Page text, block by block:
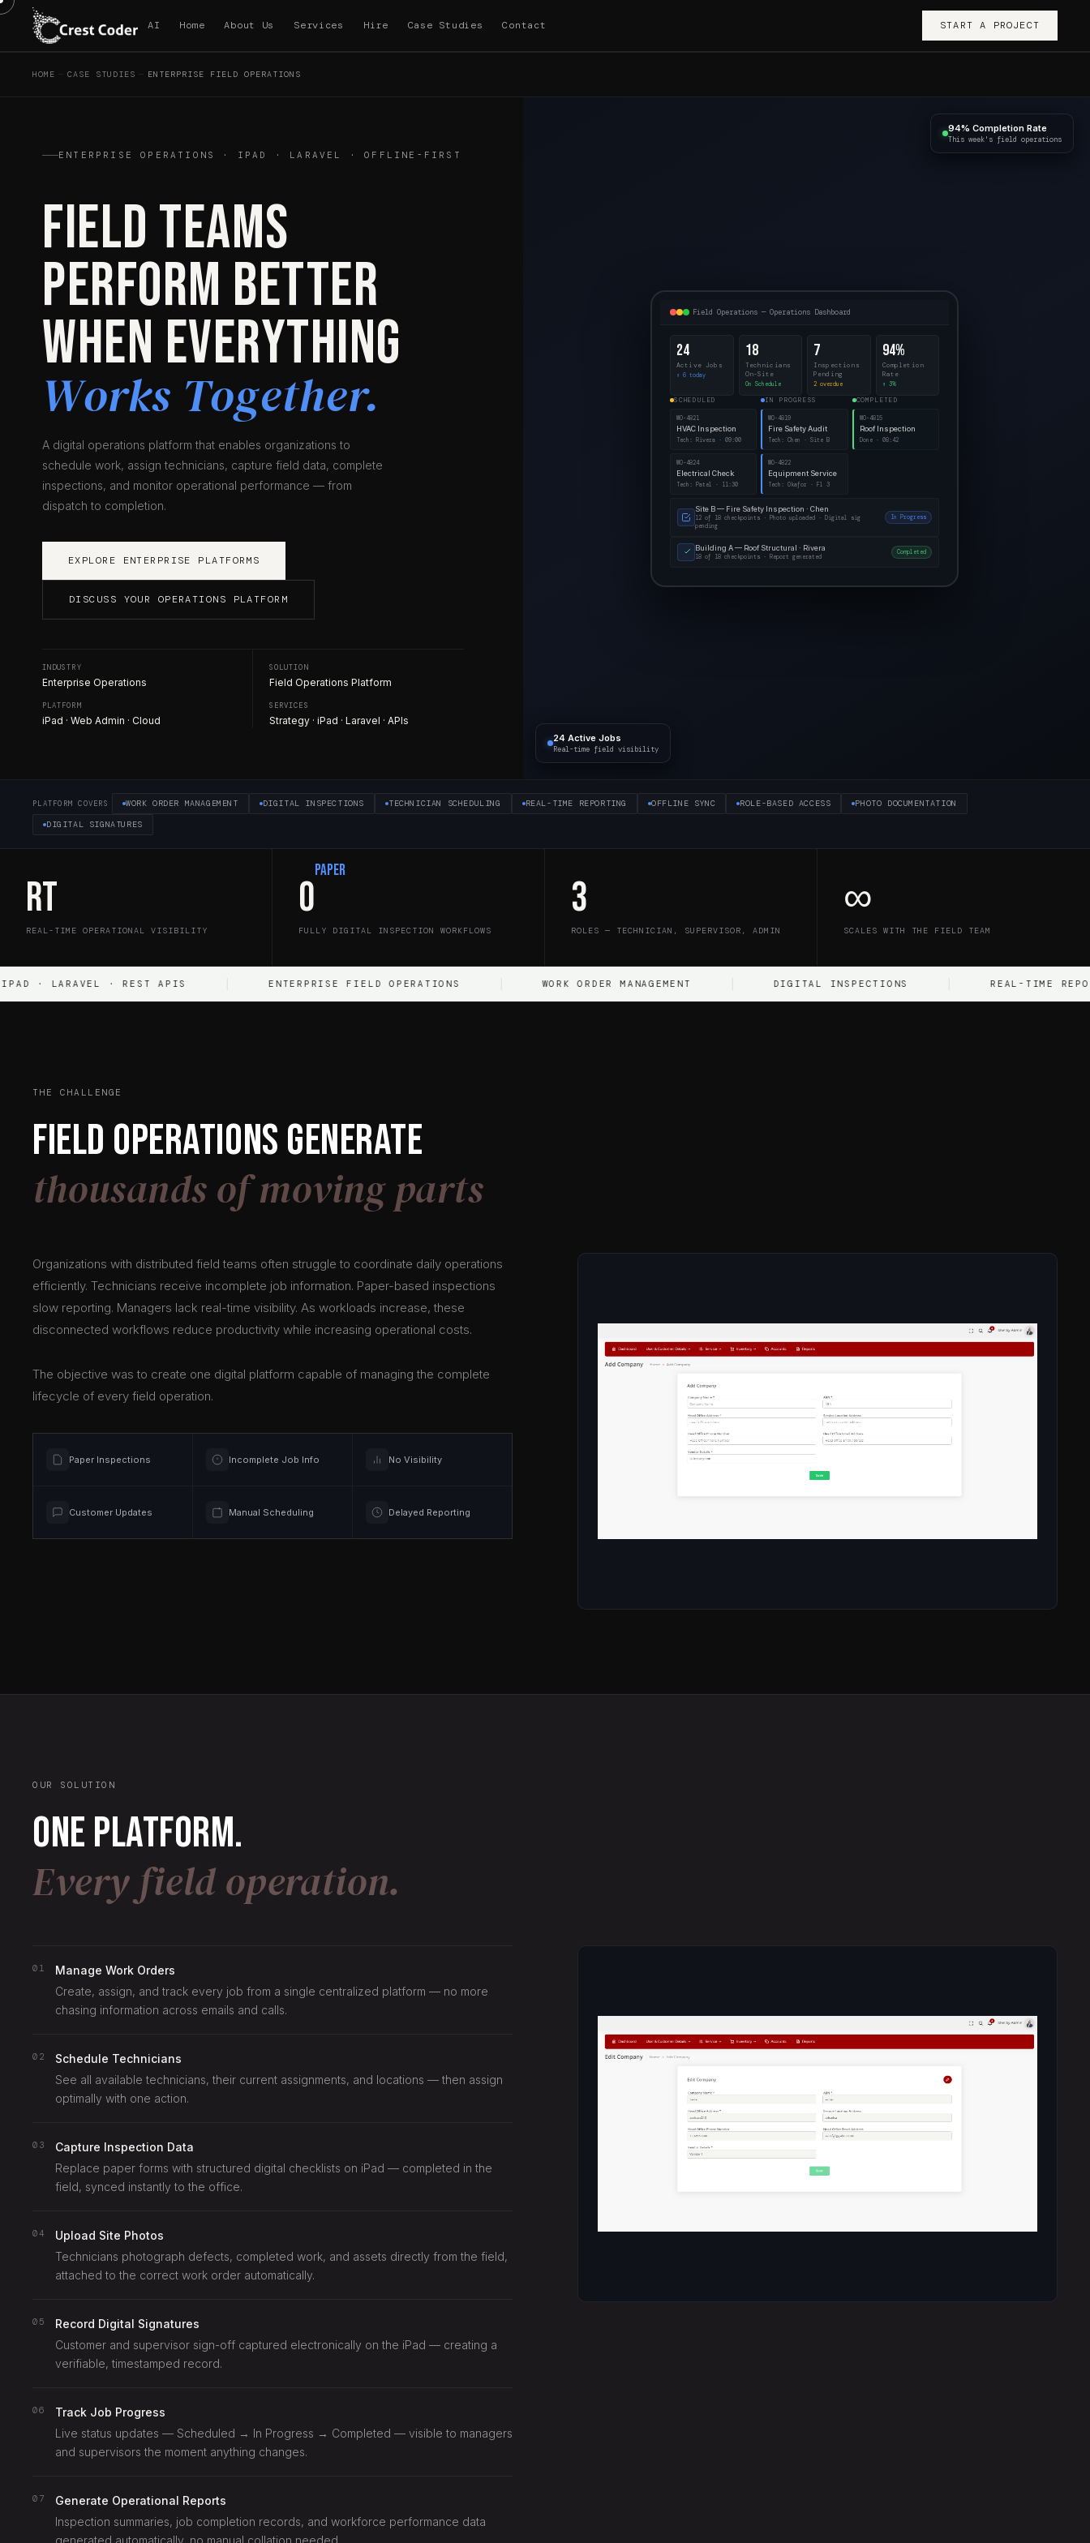
AI Home About Us Services Hire Case Studies Contact START A PROJECT
HOME CASE STUDIES ENTERPRISE FIELD OPERATIONS
ENTERPRISE OPERATIONS · IPAD · LARAVEL · OFFLINE-FIRST
Field Teams
Perform Better
When Everything
Works Together.
A digital operations platform that enables organizations to
schedule work, assign technicians, capture field data, complete
inspections, and monitor operational performance — from
dispatch to completion.
EXPLORE ENTERPRISE PLATFORMS
DISCUSS YOUR OPERATIONS PLATFORM
INDUSTRY
Enterprise Operations
SOLUTION
Field Operations Platform
PLATFORM
iPad · Web Admin · Cloud
SERVICES
Strategy · iPad · Laravel · APIs
Field Operations — Operations Dashboard
24
Active Jobs
↑ 6 today
18
Technicians
On-Site
On Schedule
7
Inspections
Pending
2 overdue
94%
Completion
Rate
↑ 3%
SCHEDULED
WO-4821
HVAC Inspection
Tech: Rivera · 09:00
WO-4824
Electrical Check
Tech: Patel · 11:30
IN PROGRESS
WO-4819
Fire Safety Audit
Tech: Chen · Site B
WO-4822
Equipment Service
Tech: Okafor · Fl 3
COMPLETED
WO-4815
Roof Inspection
Done · 08:42
Site B — Fire Safety Inspection · Chen
12 of 18 checkpoints · Photo uploaded · Digital sig
pending
In Progress
Building A — Roof Structural · Rivera
18 of 18 checkpoints · Report generated
Completed
24 Active Jobs
Real-time field visibility
94% Completion Rate
This week's field operations
PLATFORM COVERS WORK ORDER MANAGEMENT DIGITAL INSPECTIONS TECHNICIAN SCHEDULING REAL-TIME REPORTING OFFLINE SYNC ROLE-BASED ACCESS
PHOTO DOCUMENTATION
DIGITAL SIGNATURES
RT
REAL-TIME OPERATIONAL VISIBILITY
0
Paper
FULLY DIGITAL INSPECTION WORKFLOWS
3
ROLES — TECHNICIAN, SUPERVISOR, ADMIN
∞
SCALES WITH THE FIELD TEAM
· REST APIS ENTERPRISE FIELD OPERATIONS WORK ORDER MANAGEMENT DIGITAL INSPECTIONS REAL-TIME REPORTING
THE CHALLENGE
Field operations generate
thousands of moving parts
Organizations with distributed field teams often struggle to coordinate daily operations
efficiently. Technicians receive incomplete job information. Paper-based inspections
slow reporting. Managers lack real-time visibility. As workloads increase, these
disconnected workflows reduce productivity while increasing operational costs.
The objective was to create one digital platform capable of managing the complete
lifecycle of every field operation.
Paper Inspections Incomplete Job Info No Visibility
Customer Updates Manual Scheduling Delayed Reporting
OUR SOLUTION
One platform.
Every field operation.
01
Manage Work Orders
Create, assign, and track every job from a single centralized platform — no more
chasing information across emails and calls.
02
Schedule Technicians
See all available technicians, their current assignments, and locations — then assign
optimally with one action.
03
Capture Inspection Data
Replace paper forms with structured digital checklists on iPad — completed in the
field, synced instantly to the office.
04
Upload Site Photos
Technicians photograph defects, completed work, and assets directly from the field,
attached to the correct work order automatically.
05
Record Digital Signatures
Customer and supervisor sign-off captured electronically on the iPad — creating a
verifiable, timestamped record.
06
Track Job Progress
Live status updates — Scheduled → In Progress → Completed — visible to managers
and supervisors the moment anything changes.
07
Generate Operational Reports
Inspection summaries, job completion records, and workforce performance data
generated automatically, no manual collation needed.